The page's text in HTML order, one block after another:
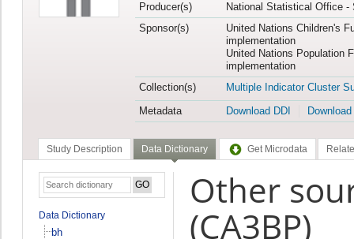
Producer(s)
National Statistical Office -
Sponsor(s)
United Nations Children's
implementation
United Nations Population
implementation
Collection(s)
Multiple Indicator Cluster
Metadata
Download DDI
Study Description Data Dictionary Get Microdata
Data Dictionary
bh
Other
(CA3BP)